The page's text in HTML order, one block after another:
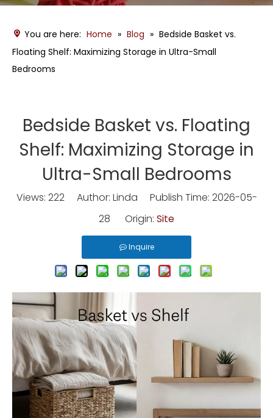
You are here: Home » Blog » Bedside Basket vs.
Floating Shelf: Maximizing Storage in Ultra-Small
Bedrooms
Bedside Basket vs. Floating
Shelf: Maximizing Storage in
Ultra-Small Bedrooms
Views: 222Author: Linda Publish Time: 2026-05-
28 Origin: Site
Inquire